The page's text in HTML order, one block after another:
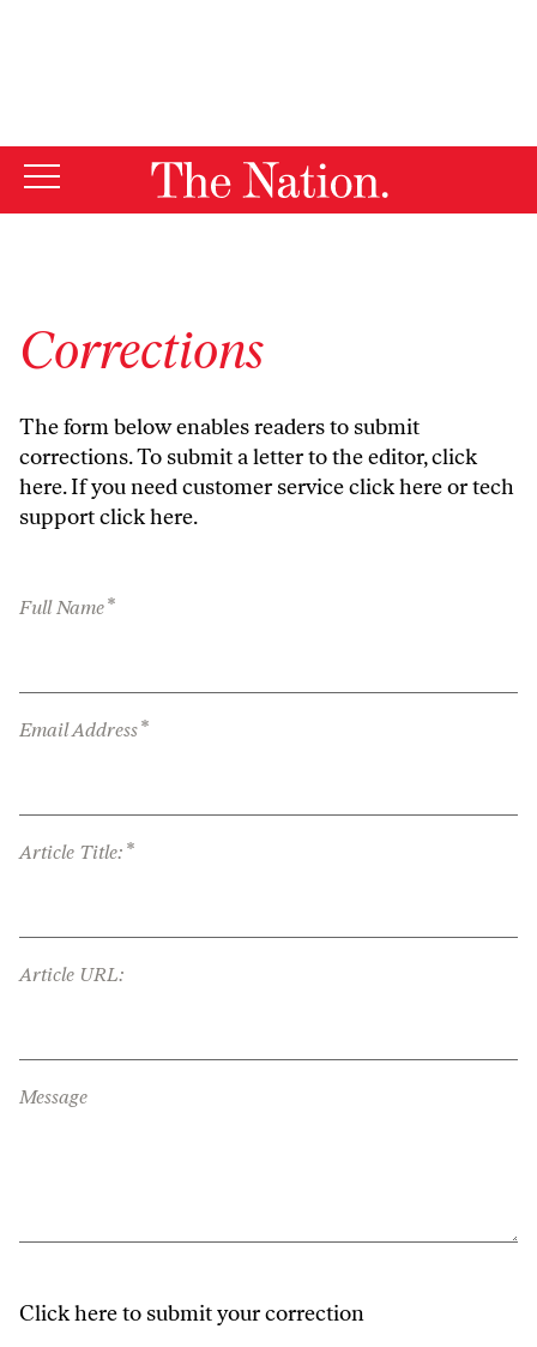
Corrections
The form below enables readers to submit
corrections. To submit a letter to the editor,click
here. If you need customer serviceclick hereor tech
supportclick here.
Full Name*
Email Address*
Article Title: *
Article URL:
Message
Click here to submit your correction